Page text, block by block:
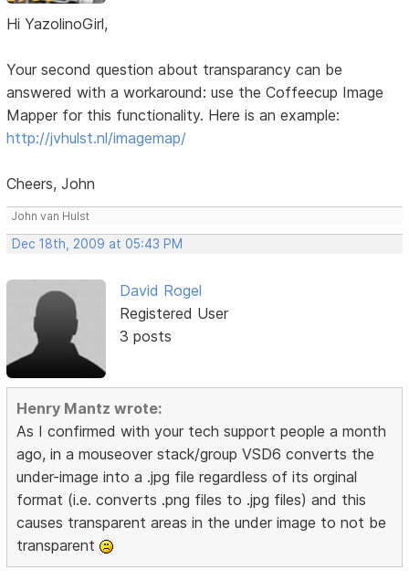
Hi YazolinoGirl,
Your second question about transparancy can be
answered with a workaround: use the Coffeecup Image
Mapper for this functionality. Here is an example:
http://jvhulst.nl/imagemap/
Cheers, John
John van Hulst
Dec 18th, 2009 at 05:43 PM
David Rogel
Registered User
3 posts
Henry Mantz wrote:
As I confirmed with your tech support people a month
ago, in a mouseover stack/group VSD6 converts the
under-image into a .jpg file regardless of its orginal
format (i.e. converts .png files to .jpg files) and this
causes transparent areas in the under image to not be
transparent